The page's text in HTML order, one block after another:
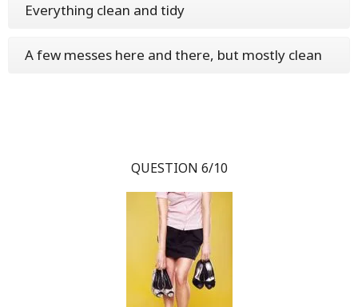
Everything clean and tidy
A few messes here and there, but mostly clean
QUESTION 6/10